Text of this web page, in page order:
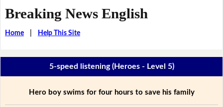
Breaking News English
Home| Help This Site
5-speed listening (Heroes - Level 5)
Hero boy swims for four hours to save his family